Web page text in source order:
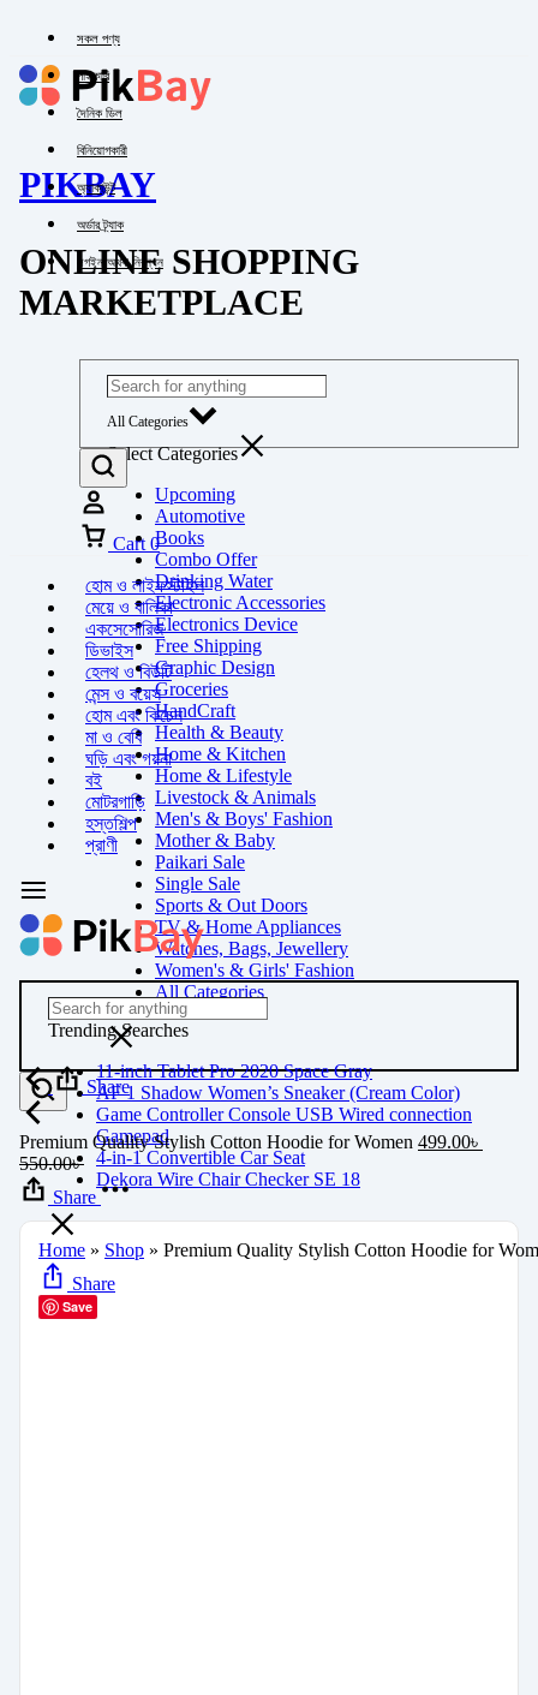
সকল পণ্য
পাইকারি
দৈনিক ডিল
বিনিয়োগকারী
অ্যাকাউন্ট
অর্ডার ট্র্যাক
লগইন অথবা নিবন্ধন
PIKBAY
ONLINE SHOPPING
MARKETPLACE
All Categories
Select Categories
Upcoming
Automotive
Books
Combo Offer
Drinking Water
Electronic Accessories
Electronics Device
Free Shipping
Graphic Design
Groceries
HandCraft
Health & Beauty
Home & Kitchen
Home & Lifestyle
Livestock & Animals
Men's & Boys' Fashion
Mother & Baby
Paikari Sale
Single Sale
Sports & Out Doors
TV & Home Appliances
Watches, Bags, Jewellery
Women's & Girls' Fashion
All Categories
Cart 0
হোম ও লাইফস্টাইল
মেয়ে ও বালিকা
একসেসোরিজ
ডিভাইস
হেলথ ও বিউটি
মেন্স ও বয়েস
হোম এবং কিচেন
মা ও বেবি
ঘড়ি এবং গয়না
বই
মোটরগাড়ি
হস্তশিল্প
প্রাণী
Trending Searches
11-inch Tablet Pro 2020 Space Gray
AF 1 Shadow Women’s Sneaker (Cream Color)
Game Controller Console USB Wired connection
Gamepad
4-in-1 Convertible Car Seat
Dekora Wire Chair Checker SE 18
Share
Premium Quality Stylish Cotton Hoodie for Women 499.00৳
550.00৳
Share
Home » Shop » Premium Quality Stylish Cotton Hoodie for
Share
Save